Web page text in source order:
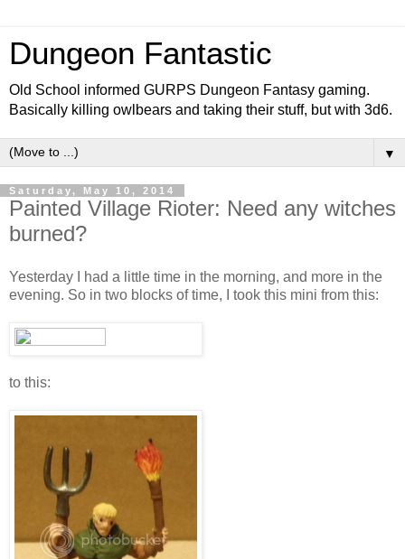
Dungeon Fantastic
Old School informed GURPS Dungeon Fantasy gaming.
Basically killing owlbears and taking their stuff, but with 3d6.
▼
Saturday, May 10, 2014
Painted Village Rioter: Need any witches
burned?
Yesterday I had a little time in the morning, and more in the
evening. So in two blocks of time, I took this mini from this:
to this: